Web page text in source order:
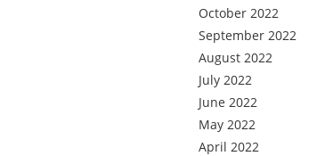
October 2022
September 2022
August 2022
July 2022
June 2022
May 2022
April 2022